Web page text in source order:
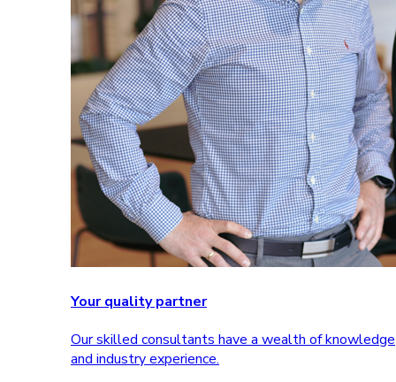
Your quality partner
Our skilled consultants have a wealth of knowledge
and industry experience.